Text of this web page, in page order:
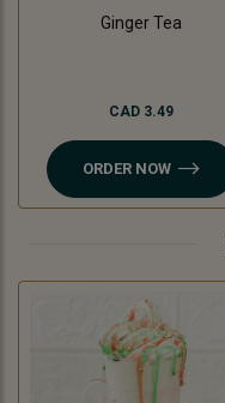
Ginger Tea
CAD 3.49
ORDER NOW